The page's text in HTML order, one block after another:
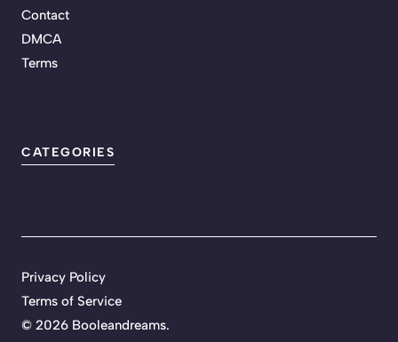
Contact
DMCA
Terms
CATEGORIES
© 2026 Booleandreams.
Privacy Policy
Terms of Service